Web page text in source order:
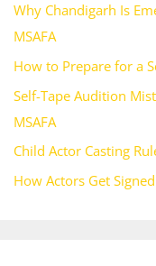
f
o
r
:
Why Chandigarh Is
MSAFA
How to Prepare for a
Self-Tape Audition
MSAFA
Child Actor Casting
How Actors Get